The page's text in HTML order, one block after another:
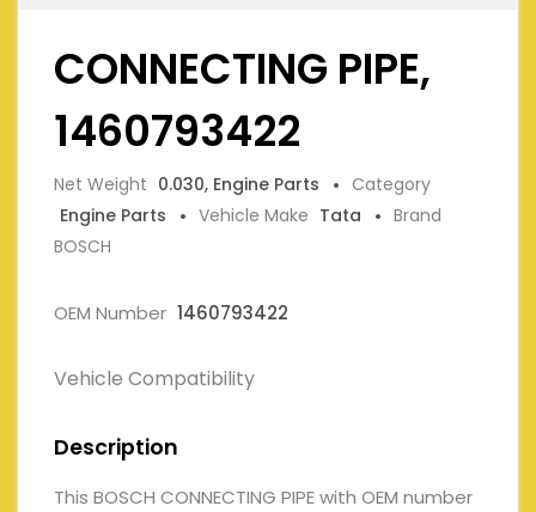
CONNECTING PIPE,
1460793422
Net Weight 0.030, Engine Parts
Category
Engine Parts
Vehicle Make Tata
Brand
BOSCH
OEM Number 1460793422
Vehicle Compatibility
Description
This BOSCH CONNECTING PIPE with OEM number